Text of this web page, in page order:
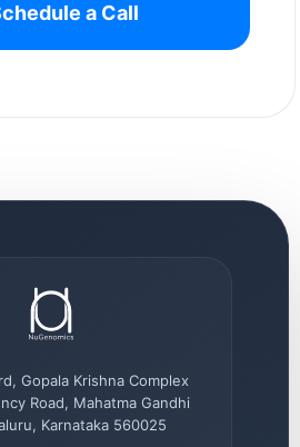
a Call
Gopala Krishna Complex
Road, Mahatma Gandhi
Karnataka 560025